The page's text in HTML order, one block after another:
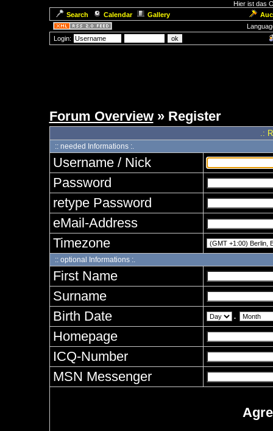
Hier ist das
Search
Calendar Gallery
Login:
Forum Overview» Register
.:
:: needed Informations :.
Username / Nick
Password
retype Password
eMail-Address
Timezone
:: optional Informations :.
First Name
Surname
Birth Date
.
Homepage
ICQ-Number
MSN Messenger